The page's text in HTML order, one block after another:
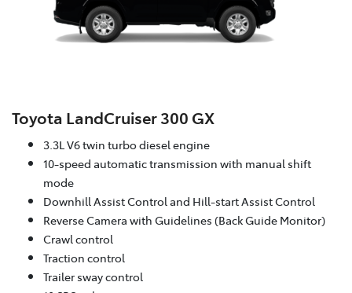
Toyota LandCruiser 300 GX
3.3L V6 twin turbo diesel engine
10-speed automatic transmission with manual shift
mode
Downhill Assist Control and Hill-start Assist Control
Reverse Camera with Guidelines (Back Guide Monitor)
Crawl control
Traction control
Trailer sway control